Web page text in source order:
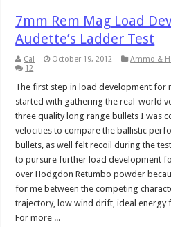
7mm Rem Mag Load
Audette’s Ladder Test
Cal October 19, 2012 Ammo &
12
The first step in load development for
started with gathering the real-world
three quality long range bullets I was
velocities to compare the ballistic
bullets, as well felt recoil during the
to pursure further load development
over Hodgdon Retumbo powder
for me between the competing
trajectory, low wind drift, ideal energy
For more ...